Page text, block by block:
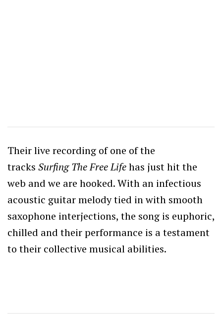
Their live recording of one of the
tracks Surfing The Free Lifehas just hit the
web and we are hooked. With an infectious
acoustic guitar melody tied in with smooth
saxophone interjections, the song is euphoric,
chilled and their performance is a testament
to their collective musical abilities.